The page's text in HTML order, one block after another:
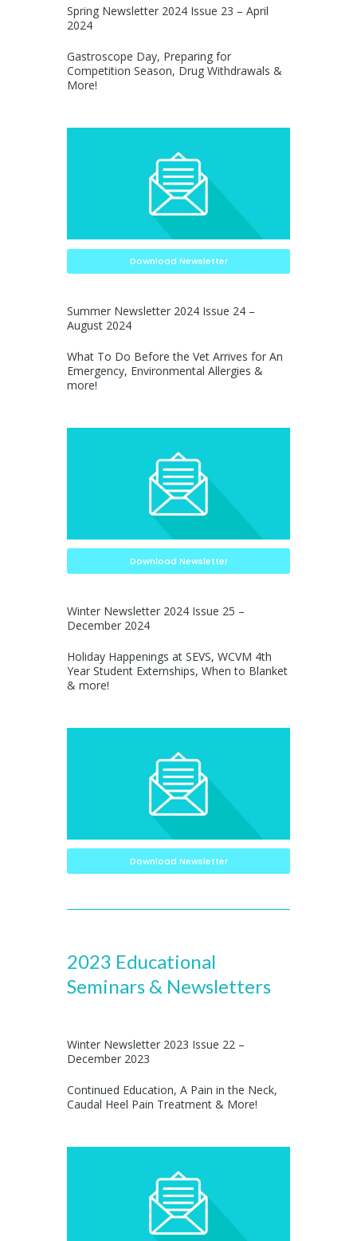
Spring Newsletter 2024 Issue 23 – April
2024
Gastroscope Day, Preparing for
Competition Season, Drug Withdrawals &
More!
Download Newsletter
Summer Newsletter 2024 Issue 24 –
August 2024
What To Do Before the Vet Arrives for An
Emergency, Environmental Allergies &
more!
Download Newsletter
Winter Newsletter 2024 Issue 25 –
December 2024
Holiday Happenings at SEVS, WCVM 4th
Year Student Externships, When to Blanket
& more!
Download Newsletter
2023 Educational
Seminars & Newsletters
Winter Newsletter 2023 Issue 22 –
December 2023
Continued Education, A Pain in the Neck,
Caudal Heel Pain Treatment & More!